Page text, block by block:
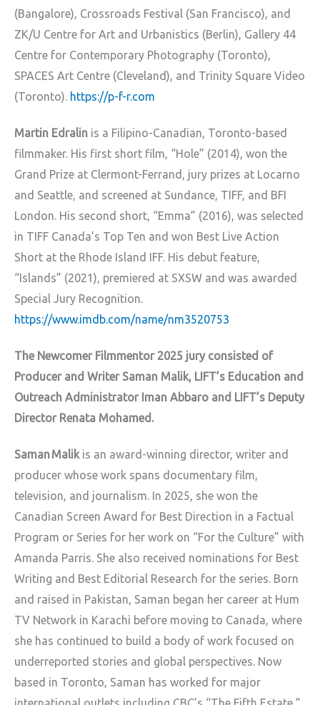
(Bangalore), Crossroads Festival (San Francisco), and
ZK/U Centre for Art and Urbanistics (Berlin), Gallery 44
Centre for Contemporary Photography (Toronto),
SPACES Art Centre (Cleveland), and Trinity Square Video
(Toronto). https://p-f-r.com
Martin Edralin is a Filipino-Canadian, Toronto-based
filmmaker. His first short film, “Hole” (2014), won the
Grand Prize at Clermont-Ferrand, jury prizes at Locarno
and Seattle, and screened at Sundance, TIFF, and BFI
London. His second short, “Emma” (2016), was selected
in TIFF Canada’s Top Ten and won Best Live Action
Short at the Rhode Island IFF. His debut feature,
“Islands” (2021), premiered at SXSW and was awarded
Special Jury Recognition.
https://www.imdb.com/name/nm3520753
The Newcomer Filmmentor 2025 jury consisted of
Producer and Writer Saman Malik, LIFT’s Education and
Outreach Administrator Iman Abbaro and LIFT’s Deputy
Director Renata Mohamed.
Saman Malikis an award-winning director, writer and
producer whose work spans documentary film,
television, and journalism. In 2025, she won the
Canadian Screen Award for Best Direction in a Factual
Program or Series for her work on “For the Culture” with
Amanda Parris. She also received nominations for Best
Writing and Best Editorial Research for the series. Born
and raised in Pakistan, Saman began her career at Hum
TV Network in Karachi before moving to Canada, where
she has continued to build a body of work focused on
underreported stories and global perspectives. Now
based in Toronto, Saman has worked for major